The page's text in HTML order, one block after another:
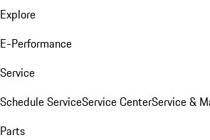
Explore
E-Performance
Service
Schedule ServiceService CenterService &
Parts